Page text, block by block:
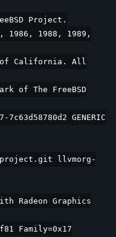
Project.
1986, 1988, 1989,
of California. All
of The FreeBSD
7c63d58780d2 GENERIC
llvmorg-
Radeon Graphics
Family=0x17